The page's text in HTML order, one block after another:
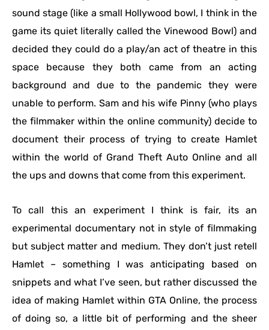
sound stage (like a small Hollywood bowl, I think in the
game its quiet literally called the Vinewood Bowl) and
decided they could do a play/an act of theatre in this
space because they both came from an acting
background and due to the pandemic they were
unable to perform. Sam and his wife Pinny (who plays
the filmmaker within the online community) decide to
document their process of trying to create Hamlet
within the world of Grand Theft Auto Online and all
the ups and downs that come from this experiment.
To call this an experiment I think is fair, its an
experimental documentary not in style of filmmaking
but subject matter and medium. They don’t just retell
Hamlet – something I was anticipating based on
snippets and what I’ve seen, but rather discussed the
idea of making Hamlet within GTA Online, the process
of doing so, a little bit of performing and the sheer